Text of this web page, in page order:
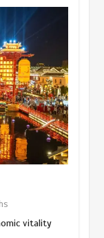
vitality
history of
the starry sky
tourism sector
boom